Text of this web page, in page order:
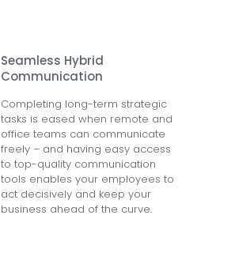
Seamless Hybrid
Communication
Completing long-term strategic
tasks is eased when remote and
office teams can communicate
freely – and having easy access
to top-quality communication
tools enables your employees to
act decisively and keep your
business ahead of the curve.